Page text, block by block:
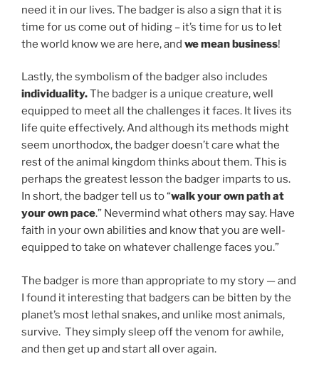
need it in our lives. The badger is also a sign that it is
time for us come out of hiding – it’s time for us to let
the world know we are here, and we mean business!
Lastly, the symbolism of the badger also includes
individuality.The badger is a unique creature, well
equipped to meet all the challenges it faces. It lives its
life quite effectively. And although its methods might
seem unorthodox, the badger doesn’t care what the
rest of the animal kingdom thinks about them. This is
perhaps the greatest lesson the badger imparts to us.
In short, the badger tell us to “walk your own path at
your own pace.” Nevermind what others may say. Have
faith in your own abilities and know that you are well-
equipped to take on whatever challenge faces you.”
The badger is more than appropriate to my story — and
I found it interesting that badgers can be bitten by the
planet’s most lethal snakes, and unlike most animals,
survive. They simply sleep off the venom for awhile,
and then get up and start all over again.